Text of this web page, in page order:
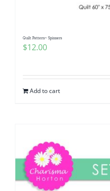
Quilt Pattern~ Spinners
$12.00
Add to cart